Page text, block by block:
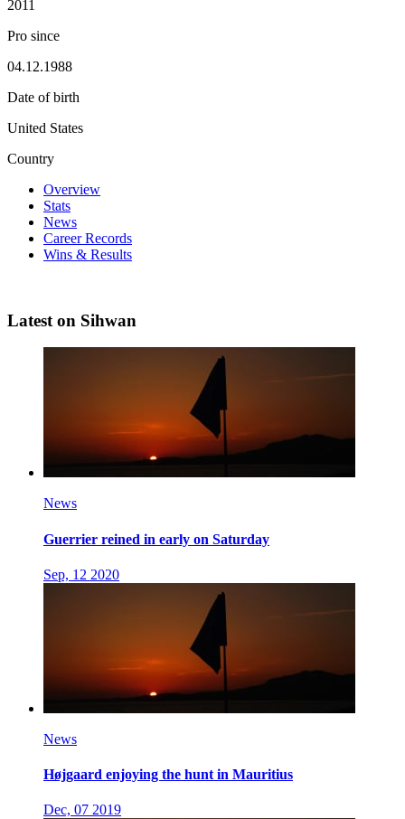
2011
Pro since
04.12.1988
Date of birth
United States
Country
Overview
Stats
News
Career Records
Wins & Results
Latest on Sihwan
News
Guerrier reined in early on Saturday
Sep, 12 2020
News
Højgaard enjoying the hunt in Mauritius
Dec, 07 2019